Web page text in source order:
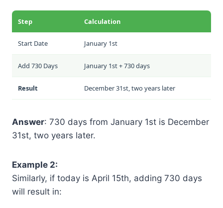
Step Calculation
Start Date January 1st
Add 730 Days January 1st + 730 days
Result December 31st, two years later
Answer: 730 days from January 1st is December
31st, two years later.
Example 2:
Similarly, if today is April 15th, adding 730 days
will result in: